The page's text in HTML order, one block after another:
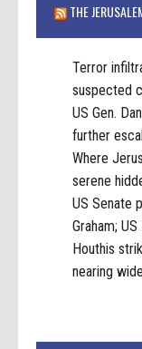
THE
Terror
suspected
US Gen.
further
Where
serene
US Senate
Graham;
Houthis
nearing